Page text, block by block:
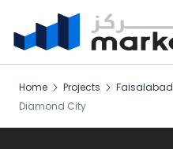
Home Projects Faisalabad
Diamond City